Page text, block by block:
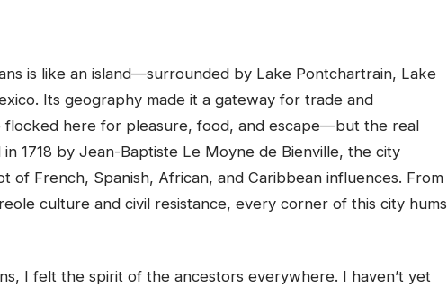
is like an island—surrounded by Lake Pontchartrain, Lake
Its geography made it a gateway for trade and
flocked here for pleasure, food, and escape—but the real
1718 by Jean-Baptiste Le Moyne de Bienville, the city
of French, Spanish, African, and Caribbean influences. From
culture and civil resistance, every corner of this city hums
I felt the spirit of the ancestors everywhere. I haven’t yet